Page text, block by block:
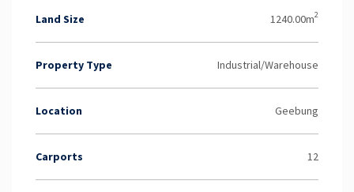
Land Size 1240.00m2
Property Type Industrial/Warehouse
Location Geebung
Carports 12